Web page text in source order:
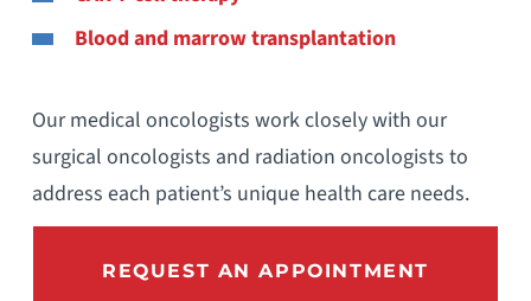
Blood and marrow transplantation
Our medical oncologists work closely with our
surgical oncologists and radiation oncologists to
address each patient’s unique health care needs.
REQUEST AN APPOINTMENT